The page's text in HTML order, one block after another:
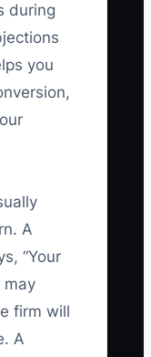
during
you
A
“Your
may
firm will
A